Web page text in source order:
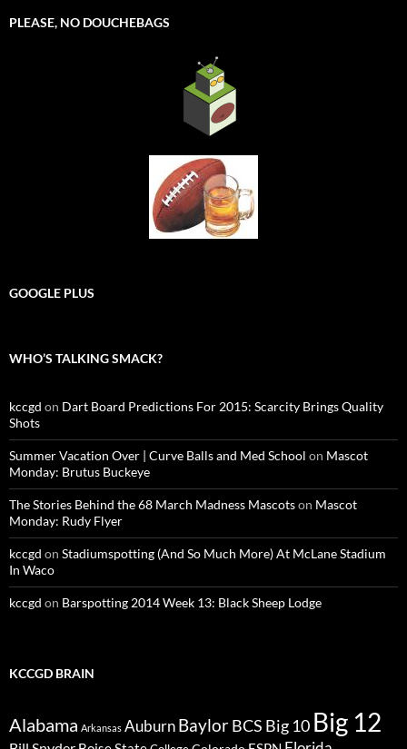
PLEASE, NO DOUCHEBAGS
GOOGLE PLUS
WHO’S TALKING SMACK?
kccgd on Dart Board Predictions For 2015: Scarcity Brings Quality
Shots
Summer Vacation Over | Curve Balls and Med School on Mascot
Monday: Brutus Buckeye
The Stories Behind the 68 March Madness Mascotson Mascot
Monday: Rudy Flyer
kccgd on Stadiumspotting (And So Much More) At McLane Stadium
In Waco
kccgd on Barspotting 2014 Week 13: Black Sheep Lodge
KCCGD BRAIN
Alabama Arkansas AuburnBaylorBCS Big 10 Big 12